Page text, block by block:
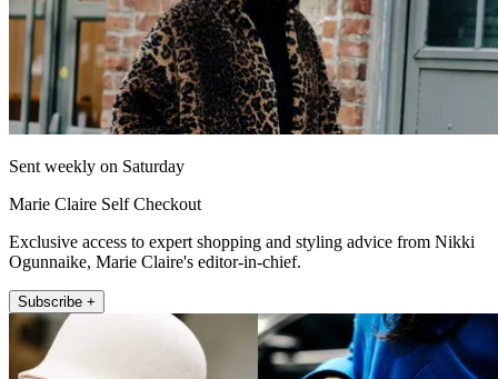
Sent weekly on Saturday
Marie Claire Self Checkout
Exclusive access to expert shopping and styling advice from Nikki
Ogunnaike, Marie Claire's editor-in-chief.
Subscribe +